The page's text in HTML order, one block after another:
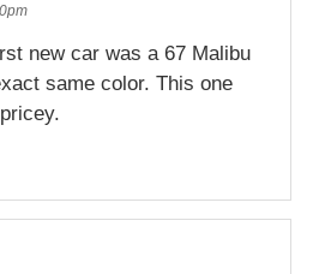
new car was a 67 Malibu
same color. This one